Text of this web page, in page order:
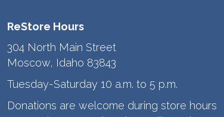
ReStore Hours
304 North Main Street
Moscow, Idaho 83843
Tuesday-Saturday 10 a.m. to 5 p.m.
Donations are welcome during store hours